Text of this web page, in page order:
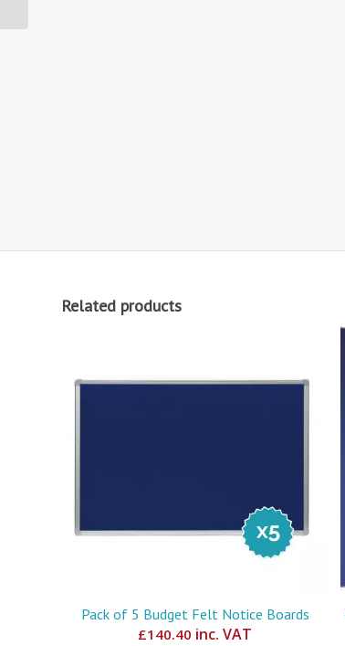
Related products
Pack of 5 Budget Felt Notice Boards
£140.40 inc. VAT